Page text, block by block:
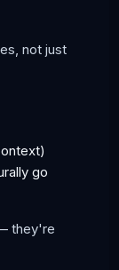
not just
go
they're